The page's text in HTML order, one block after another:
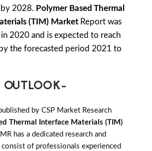
by 2028. Polymer Based Thermal
(TIM) Market Report was
2020 and is expected to reach
the forecasted period 2021 to
OUTLOOK-
by CSP Market Research
Thermal Interface Materials (TIM)
has a dedicated research and
consist of professionals experienced